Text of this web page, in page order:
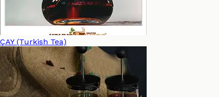
ÇAY (Turkish Tea)